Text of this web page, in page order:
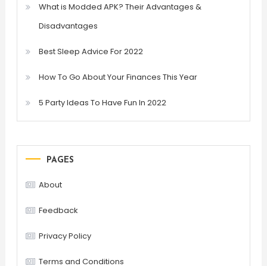
What is Modded APK? Their Advantages &
Disadvantages
Best Sleep Advice For 2022
How To Go About Your Finances This Year
5 Party Ideas To Have Fun In 2022
PAGES
About
Feedback
Privacy Policy
Terms and Conditions